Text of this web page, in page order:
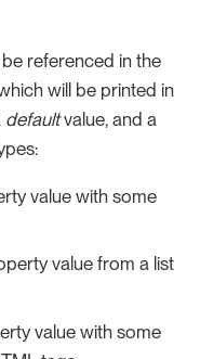
referenced in the
will be printed in
defaultvalue, and a
value with some
value from a list
value with some